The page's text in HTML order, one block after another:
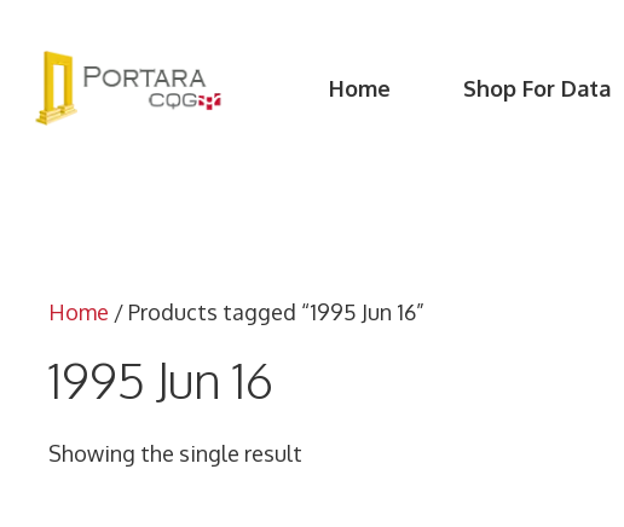
Home Shop For Data
Home / Products tagged “1995 Jun 16”
1995 Jun 16
Showing the single result